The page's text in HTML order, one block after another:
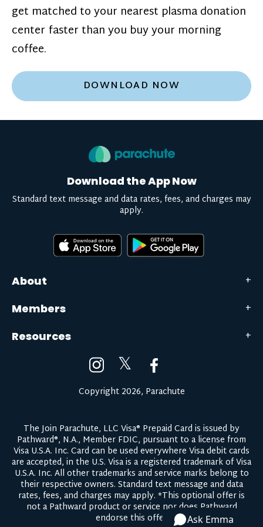
get matched to your nearest plasma donation
center faster than you buy your morning
coffee.
DOWNLOAD NOW
About
Members
Resources
Download the App Now
Standard text message and data rates, fees, and charges may
apply.
𝕏
Copyright 2026, Parachute
The Join Parachute, LLC Visa® Prepaid Card is issued by
Pathward®, N.A., Member FDIC, pursuant to a license from
Visa U.S.A. Inc. Card can be used everywhere Visa debit cards
are accepted, in the U.S. Visa is a registered trademark of Visa
U.S.A. Inc. All other trademarks and service marks belong to
their respective owners. Standard text message and data
rates, fees, and charges may apply. *This optional offer is
not a Pathward product or service nor does Pathward
endorse this offer